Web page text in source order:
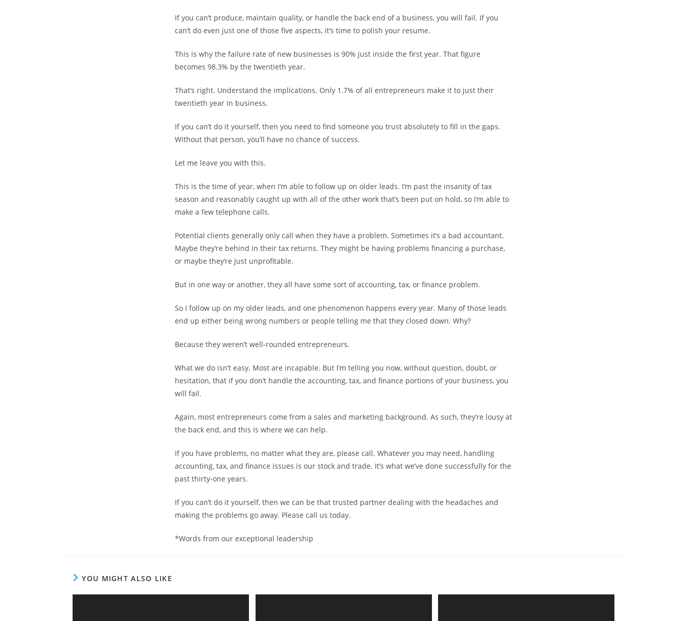
If you can’t produce, maintain quality, or handle the back end of a business, you will fail. If you
can’t do even just one of those five aspects, it’s time to polish your resume.
This is why the failure rate of new businesses is 90% just inside the first year. That figure
becomes 98.3% by the twentieth year.
That’s right. Understand the implications. Only 1.7% of all entrepreneurs make it to just their
twentieth year in business.
If you can’t do it yourself, then you need to find someone you trust absolutely to fill in the gaps.
Without that person, you’ll have no chance of success.
Let me leave you with this.
This is the time of year, when I’m able to follow up on older leads. I’m past the insanity of tax
season and reasonably caught up with all of the other work that’s been put on hold, so I’m able to
make a few telephone calls.
Potential clients generally only call when they have a problem. Sometimes it’s a bad accountant.
Maybe they’re behind in their tax returns. They might be having problems financing a purchase,
or maybe they’re just unprofitable.
But in one way or another, they all have some sort of accounting, tax, or finance problem.
So I follow up on my older leads, and one phenomenon happens every year. Many of those leads
end up either being wrong numbers or people telling me that they closed down. Why?
Because they weren’t well-rounded entrepreneurs.
What we do isn’t easy. Most are incapable. But I’m telling you now, without question, doubt, or
hesitation, that if you don’t handle the accounting, tax, and finance portions of your business, you
will fail.
Again, most entrepreneurs come from a sales and marketing background. As such, they’re lousy at
the back end, and this is where we can help.
If you have problems, no matter what they are, please call. Whatever you may need, handling
accounting, tax, and finance issues is our stock and trade. It’s what we’ve done successfully for the
past thirty-one years.
If you can’t do it yourself, then we can be that trusted partner dealing with the headaches and
making the problems go away. Please call us today.
*Words from our exceptional leadership
YOU MIGHT ALSO LIKE